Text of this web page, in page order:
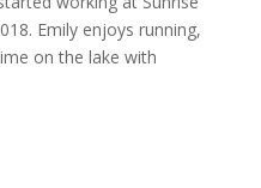
Emily enjoys running,
on the lake with